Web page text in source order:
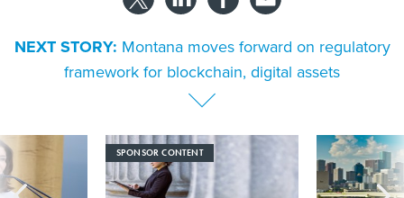
NEXT STORY: Montana moves forward on regulatory
framework for blockchain, digital assets
SPONSOR CONTENT